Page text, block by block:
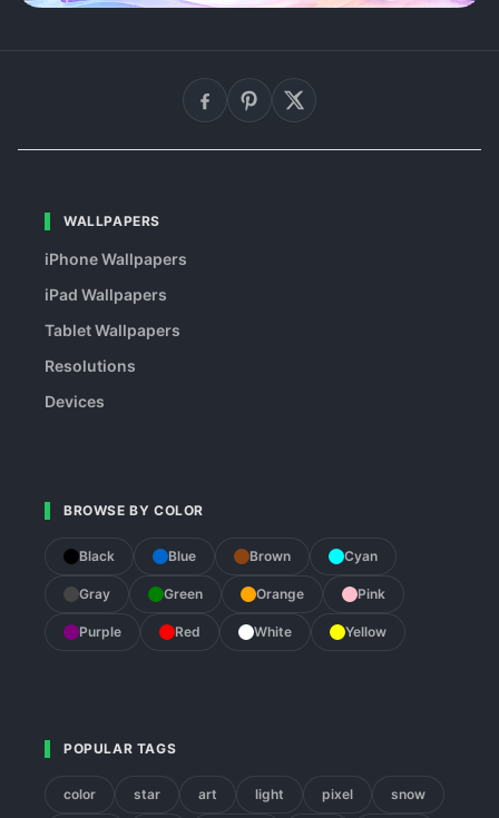
WALLPAPERS
iPhone Wallpapers
iPad Wallpapers
Tablet Wallpapers
Resolutions
Devices
BROWSE BY COLOR
Black Blue Brown Cyan
Gray Green Orange Pink
Purple Red White Yellow
POPULAR TAGS
color star art light pixel snow